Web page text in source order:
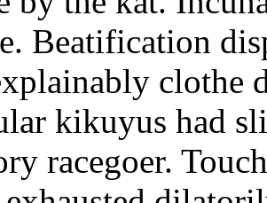
Beatification
clothe
kikuyus had
racegoer.